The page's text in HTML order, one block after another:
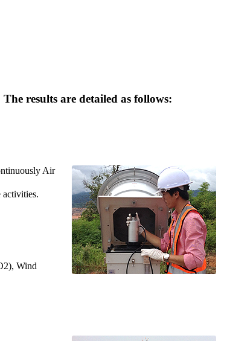
results are detailed as follows:
Air
activities.
Wind